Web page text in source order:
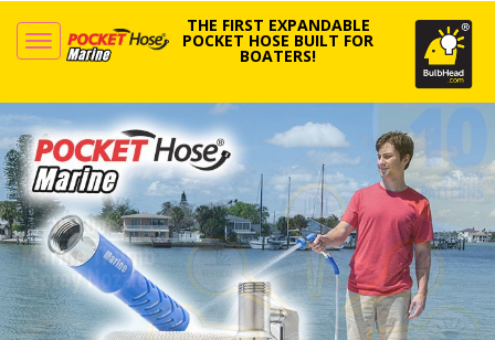
THE FIRST EXPANDABLE
POCKET HOSE BUILT FOR
BOATERS!